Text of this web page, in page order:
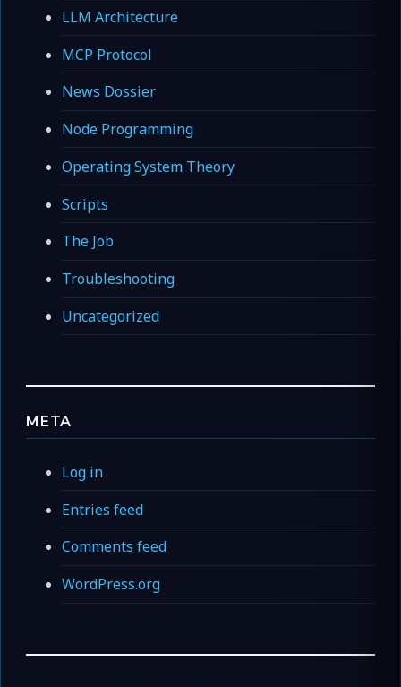
LLM Architecture
MCP Protocol
News Dossier
Node Programming
Operating System Theory
Scripts
The Job
Troubleshooting
Uncategorized
META
Log in
Entries feed
Comments feed
WordPress.org